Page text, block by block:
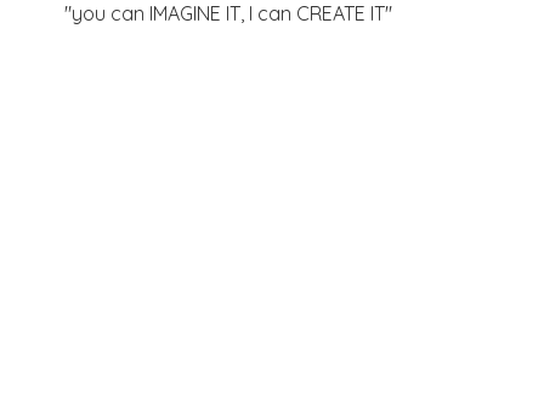
"you can IMAGINE IT, I can CREATE IT"